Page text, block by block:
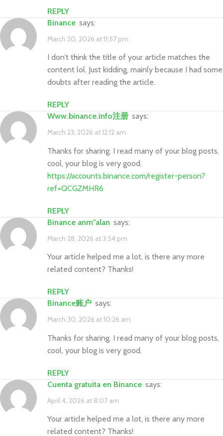
REPLY
Binance says:
March 20, 2026 at 11:57 pm
I don’t think the title of your article matches the
content lol. Just kidding, mainly because I had some
doubts after reading the article.
REPLY
www.binance.info注册 says:
March 23, 2026 at 12:12 am
Thanks for sharing. I read many of your blog posts,
cool, your blog is very good.
https://accounts.binance.com/register-person?
ref=QCGZMHR6
REPLY
binance anm"alan says:
March 28, 2026 at 3:54 pm
Your article helped me a lot, is there any more
related content? Thanks!
REPLY
Binance账户 says:
March 30, 2026 at 10:26 am
Thanks for sharing. I read many of your blog posts,
cool, your blog is very good.
REPLY
cuenta gratuita en Binance says:
April 4, 2026 at 8:07 am
Your article helped me a lot, is there any more
related content? Thanks!